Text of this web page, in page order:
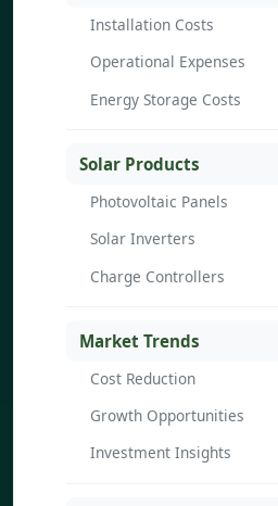
Installation Costs
Operational Expenses
Energy Storage Costs
Solar Products
Photovoltaic Panels
Solar Inverters
Charge Controllers
Market Trends
Cost Reduction
Growth Opportunities
Investment Insights